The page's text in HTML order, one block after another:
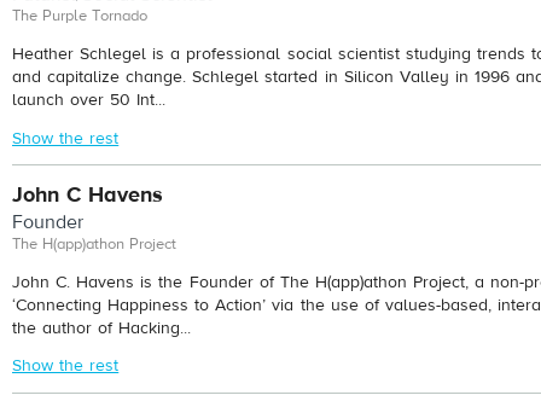
The Purple Tornado
Heather Schlegel is a professional social scientist studying trends
and capitalize change. Schlegel started in Silicon Valley in 1996
launch over 50 Int...
Show the rest
John C Havens
Founder
The H(app)athon Project
John C. Havens is the Founder of The H(app)athon Project, a non-
‘Connecting Happiness to Action’ via the use of values-based,
the author of Hacking...
Show the rest